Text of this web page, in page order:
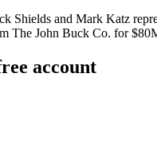
Shields and Mark Katz
The John Buck Co. for
account